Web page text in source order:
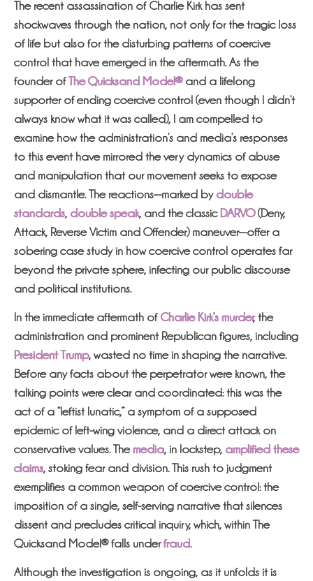
The recent assassination of Charlie Kirk has sent
shockwaves through the nation, not only for the tragic loss
of life but also for the disturbing patterns of coercive
control that have emerged in the aftermath. As the
founder ofThe Quicksand Model®and a lifelong
supporter of ending coercive control (even though I didn’t
always know what it was called), I am compelled to
examine how the administration’s and media’s responses
to this event have mirrored the very dynamics of abuse
and manipulation that our movement seeks to expose
and dismantle. The reactions—marked by double
standards, double speak, and the classic DARVO(Deny,
Attack, Reverse Victim and Offender) maneuver—offer a
sobering case study in how coercive control operates far
beyond the private sphere, infecting our public discourse
and political institutions.
In the immediate aftermath ofCharlie Kirk’s murder, the
administration and prominent Republican figures, including
President Trump, wasted no time in shaping the narrative.
Before any facts about the perpetrator were known, the
talking points were clear and coordinated: this was the
act of a “leftist lunatic,” a symptom of a supposed
epidemic of left-wing violence, and a direct attack on
conservative values. Themedia, in lockstep, amplified these
claims, stoking fear and division. This rush to judgment
exemplifies a common weapon of coercive control: the
imposition of a single, self-serving narrative that silences
dissent and precludes critical inquiry, which, within The
Quicksand Model® falls underfraud.
Although the investigation is ongoing, as it unfolds it is